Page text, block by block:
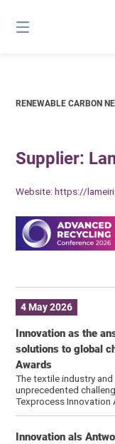
content
RENEWABLE CARBON
Supplier:
Website:https://
4 May 2026
Innovation as the
solutions to global
Awards
The textile industry
unprecedented
Texprocess
Innovation als